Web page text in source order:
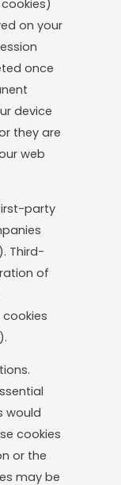
on your
once
device
they are
web
party
Third-
of
would
cookies
or the
may be